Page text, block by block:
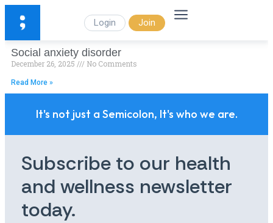
Login Join
Social anxiety disorder
December 26, 2025 No Comments
Read More »
It's not just a Semicolon, It's who we are.
Subscribe to our health
and wellness newsletter
today.